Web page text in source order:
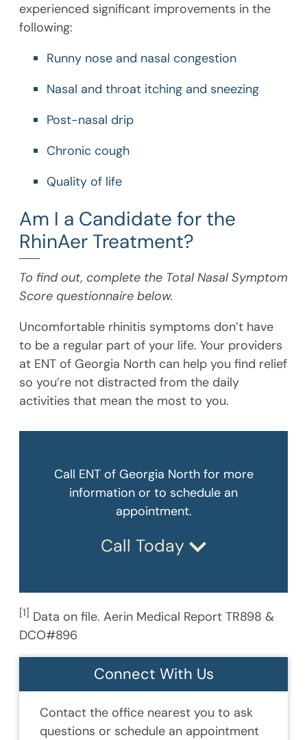
experienced significant improvements in the
following:
Runny nose and nasal congestion
Nasal and throat itching and sneezing
Post-nasal drip
Chronic cough
Quality of life
Am I a Candidate for the
RhinAer Treatment?
To find out, complete the Total Nasal Symptom
Score questionnaire below.
Uncomfortable rhinitis symptoms don’t have
to be a regular part of your life. Your providers
at ENT of Georgia North can help you find relief
so you’re not distracted from the daily
activities that mean the most to you.
Call ENT of Georgia North for more
information or to schedule an
appointment.
Call Today
[1] Data on file. Aerin Medical Report TR898 &
DCO#896
Connect With Us
Contact the office nearest you to ask
questions or schedule an appointment